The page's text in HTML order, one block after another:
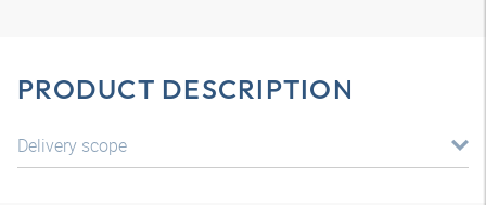
PRODUCT DESCRIPTION
Delivery scope